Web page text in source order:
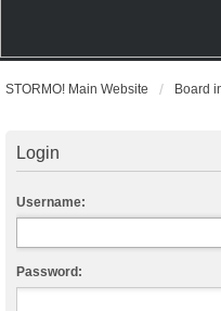
STORMO! Main Website Board
Login
Username:
Password: